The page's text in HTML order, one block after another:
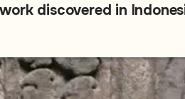
discovered in